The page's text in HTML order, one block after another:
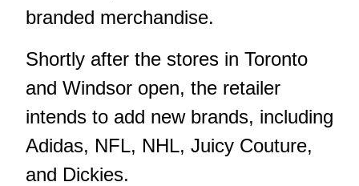
branded merchandise.
Shortly after the stores in Toronto
and Windsor open, the retailer
intends to add new brands, including
Adidas, NFL, NHL, Juicy Couture,
and Dickies.